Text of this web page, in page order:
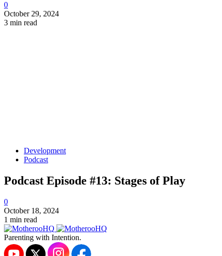
0
October 29, 2024
3 min read
Development
Podcast
Podcast Episode #13: Stages of Play
0
October 18, 2024
1 min read
Parenting with Intention.